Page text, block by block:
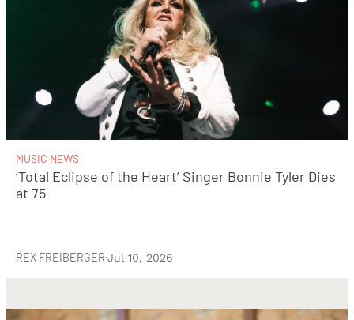
MUSIC NEWS
‘Total Eclipse of the Heart’ Singer Bonnie Tyler Dies
at 75
REX FREIBERGER·Jul 10, 2026